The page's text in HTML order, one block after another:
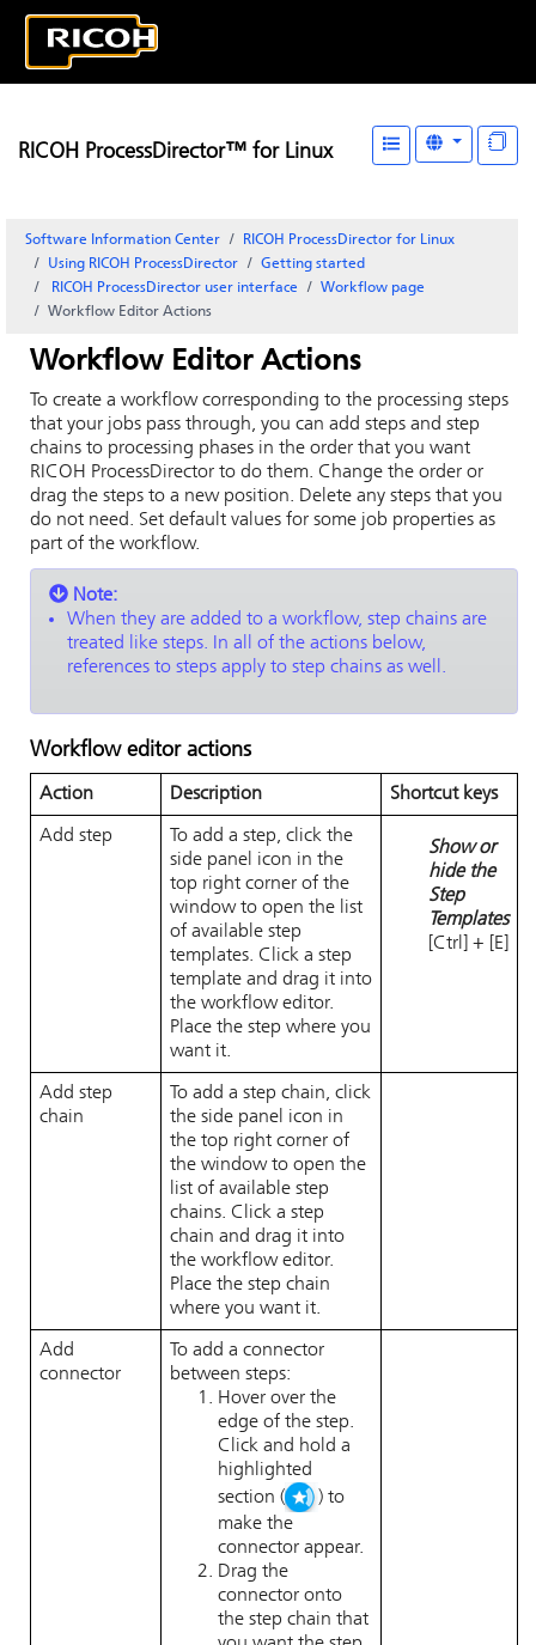
RICOH ProcessDirector™ for Linux
Software Information Center
RICOH ProcessDirector for Linux
Using RICOH ProcessDirector
Getting started
RICOH ProcessDirector user interface
Workflow page
Workflow Editor Actions
Workflow Editor Actions
To create a workflow corresponding to the processing steps
that your jobs pass through, you can add steps and step
chains to processing phases in the order that you want
RICOH ProcessDirector to do them. Change the order or
drag the steps to a new position. Delete any steps that you
do not need. Set default values for some job properties as
part of the workflow.
Note:
When they are added to a workflow, step chains are
treated like steps. In all of the actions below,
references to steps apply to step chains as well.
Workflow editor actions
Action Description Shortcut keys
Add step
To add a step, click the
side panel icon in the
top right corner of the
window to open the list
of available step
templates. Click a step
template and drag it into
the workflow editor.
Place the step where you
want it.
Show or
hide the
Step
Templates
[Ctrl] + [E]
Add step
chain
To add a step chain, click
the side panel icon in
the top right corner of
the window to open the
list of available step
chains. Click a step
chain and drag it into
the workflow editor.
Place the step chain
where you want it.
Add
connector
To add a connector
between steps:
Hover over the
edge of the step.
Click and hold a
highlighted
section (
) to
make the
connector appear.
Drag the
connector onto
the step chain that